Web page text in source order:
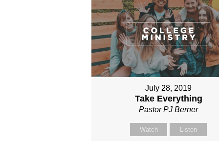
July 28, 2019
Take Everything
Pastor PJ Berner
Watch Listen